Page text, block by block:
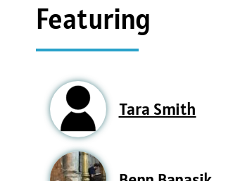
Featuring
Tara Smith